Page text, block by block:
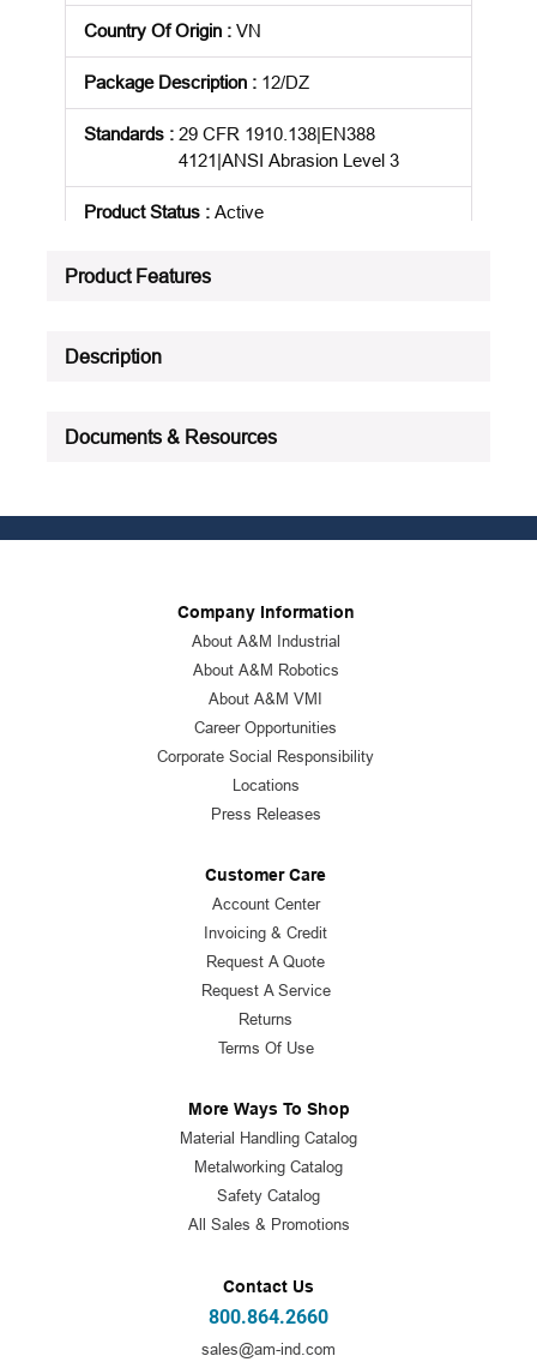
Country Of Origin : VN
Package Description : 12/DZ
Standards : 29 CFR 1910.138|EN388
4121|ANSI Abrasion Level 3
Product Status : Active
See all product specifications
Product Features
Description
Documents & Resources
Company Information
About A&M Industrial
About A&M Robotics
About A&M VMI
Career Opportunities
Corporate Social Responsibility
Locations
Press Releases
Customer Care
Account Center
Invoicing & Credit
Request A Quote
Request A Service
Returns
Terms Of Use
More Ways To Shop
Material Handling Catalog
Metalworking Catalog
Safety Catalog
All Sales & Promotions
Contact Us
800.864.2660
sales@am-ind.com